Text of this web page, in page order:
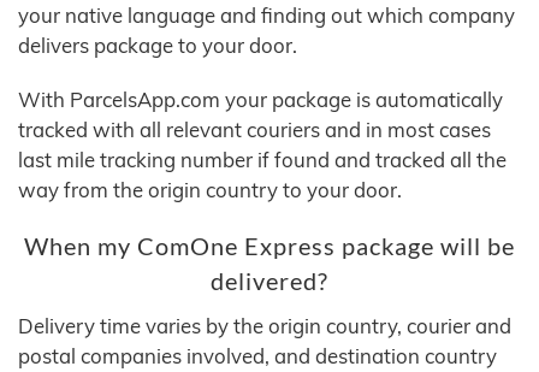
your native language and finding out which company
delivers package to your door.
With ParcelsApp.com your package is automatically
tracked with all relevant couriers and in most cases
last mile tracking number if found and tracked all the
way from the origin country to your door.
When my ComOne Express package will be
delivered?
Delivery time varies by the origin country, courier and
postal companies involved, and destination country